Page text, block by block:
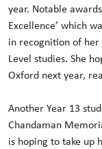
year. Notable
Excellence’ which
in recognition of
Level studies. She
Oxford next year,
Another Year 13
Chandaman
is hoping to take up